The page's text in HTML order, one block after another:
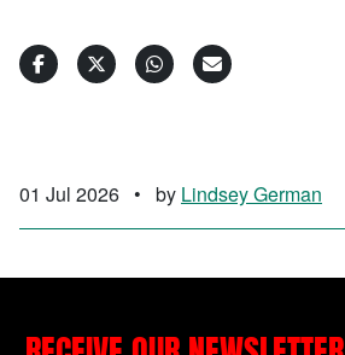
01 Jul 2026 • by Lindsey German